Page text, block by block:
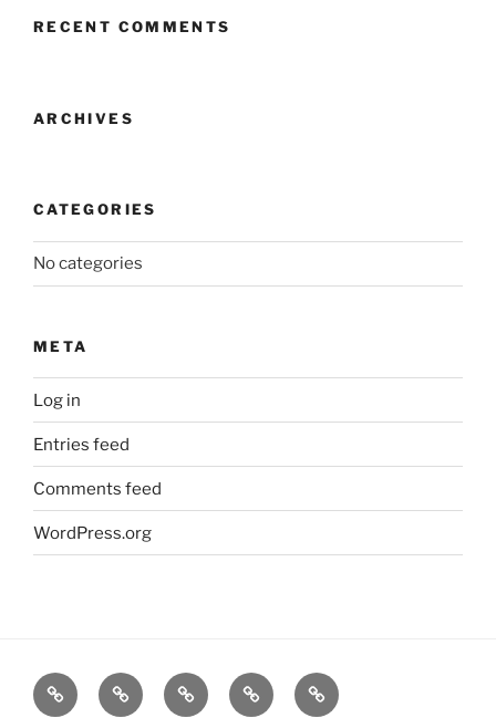
RECENT COMMENTS
ARCHIVES
CATEGORIES
No categories
META
Log in
Entries feed
Comments feed
WordPress.org
About News Events Contact CAMSafe